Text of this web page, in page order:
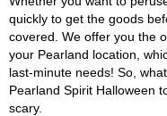
quickly to get the goods
covered. We offer you the
your Pearland location,
last-minute needs! So,
Pearland Spirit Halloween
scary.